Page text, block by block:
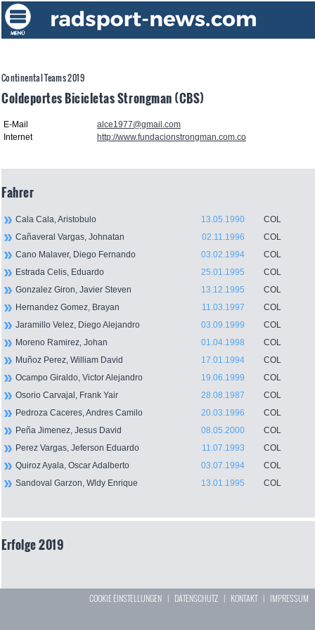
Continental Teams 2019
Coldeportes Bicicletas Strongman (CBS)
E-Mail
alce1977@gmail.com
Internet
http://www.fundacionstrongman.com.co
Fahrer
Cala Cala, Aristobulo 13.05.1990
COL
Cañaveral Vargas, Johnatan
02.11.1996
COL
Cano Malaver, Diego Fernando
03.02.1994
COL
Estrada Celis, Eduardo
25.01.1995
COL
Gonzalez Giron, Javier Steven
13.12.1995
COL
Hernandez Gomez, Brayan
11.03.1997
COL
Jaramillo Velez, Diego Alejandro
03.09.1999
COL
Moreno Ramirez, Johan
01.04.1998
COL
Muñoz Perez, William David
17.01.1994
COL
Ocampo Giraldo, Victor Alejandro
19.06.1999
COL
Osorio Carvajal, Frank Yair
28.08.1987
COL
Pedroza Caceres, Andres Camilo
20.03.1996
COL
Peña Jimenez, Jesus David
08.05.2000
COL
Perez Vargas, Jeferson Eduardo
11.07.1993
COL
Quiroz Ayala, Oscar Adalberto
03.07.1994
COL
Sandoval Garzon, Wldy Enrique
13.01.1995 COL
Erfolge 2019
COOKIE EINSTELLUNGEN | DATENSCHUTZ | KONTAKT| IMPRESSUM